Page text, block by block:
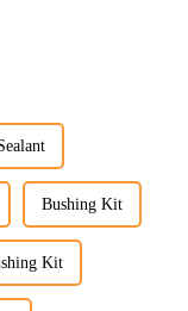
Bushing Kit
Kit